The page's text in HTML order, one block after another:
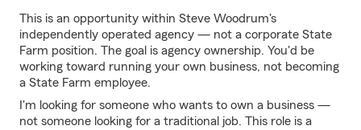
This is an opportunity within Steve Woodrum's
independently operated agency — not a corporate State
Farm position. The goal is agency ownership. You'd be
working toward running your own business, not becoming
a State Farm employee.
I'm looking for someone who wants to own a business —
not someone looking for a traditional job. This role is a